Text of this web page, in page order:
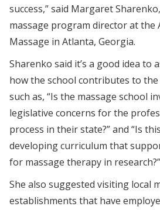
success,” said Margaret Sharenko,
massage program director at the
Massage in Atlanta, Georgia.
Sharenko said it’s a good idea to
how the school contributes to
such as, “Is the massage school
legislative concerns for the
process in their state?” and “Is
developing curriculum that
for massage therapy in research?”
She also suggested visiting local
establishments that have